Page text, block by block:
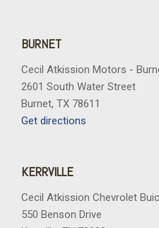
BURNET
Cecil Atkission Motors -
2601 South Water Street
Burnet, TX 78611
Get directions
KERRVILLE
Cecil Atkission Chevrolet
550 Benson Drive